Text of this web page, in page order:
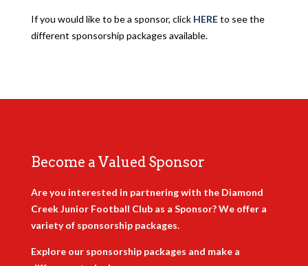
If you would like to be a sponsor, click HEREto see the
different sponsorship packages available.
Become a Valued Sponsor
Are you interested in partnering with the Diamond
Creek Junior Football Club as a Sponsor? We offer a
variety of sponsorship packages.
Explore our sponsorship packages and make a